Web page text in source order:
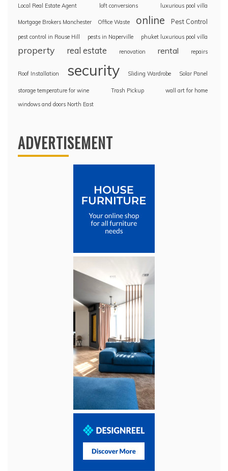
Local Real Estate Agent loft conversions luxurious pool villa
Mortgage Brokers Manchester Office Waste online Pest Control
pest control in Rouse Hill pests in Naperville phuket luxurious pool villa
property real estate renovation rental repairs
Roof Installation security Sliding Wardrobe Solar Panel
storage temperature for wine Trash Pickup
wall art for home
windows and doors North East
ADVERTISEMENT